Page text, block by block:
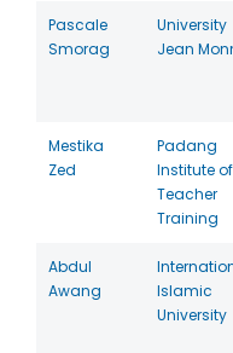
Pascale
Smorag
University
Jean
Mestika
Zed
Padang
Institute of
Teacher
Training
Abdul
Awang
Islamic
University